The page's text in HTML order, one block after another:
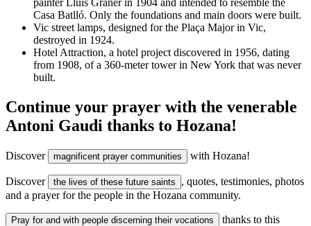
painter Lluís Graner in 1904 and intended to resemble the
Casa Batlló. Only the foundations and main doors were built.
Vic street lamps, designed for the Plaça Major in Vic,
destroyed in 1924.
Hotel Attraction, a hotel project discovered in 1956, dating
from 1908, of a 360-meter tower in New York that was never
built.
Continue your prayer with the venerable
Antoni Gaudi thanks to Hozana!
Discover magnificent prayer communities with Hozana!
Discover the lives of these future saints
, quotes, testimonies, photos
and a prayer for the people in the Hozana community.
Pray for and with people discerning their vocations
thanks to this